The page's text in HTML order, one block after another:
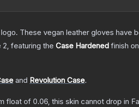
These vegan leather gloves have
2, featuring the Case Hardened finish
and Revolution Case.
float of 0.06, this skin cannot drop in